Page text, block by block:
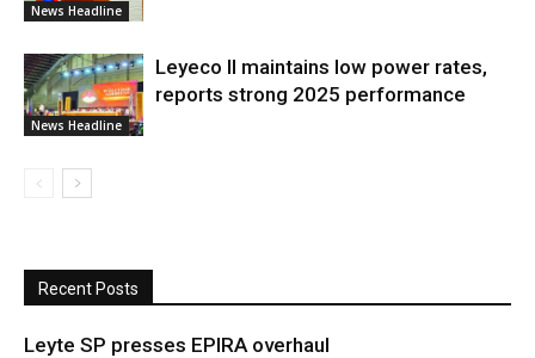
News Headline
News Headline
Leyeco II maintains low power rates,
reports strong 2025 performance
Recent Posts
Leyte SP presses EPIRA overhaul